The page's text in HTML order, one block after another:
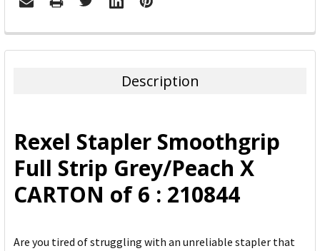
FREQUENTLY
BOUGHT
ADD
SELECTED
TO CART
Description
Rexel Stapler Smoothgrip
Full Strip Grey/Peach X
CARTON of 6 : 210844
Are you tired of struggling with an unreliable stapler that